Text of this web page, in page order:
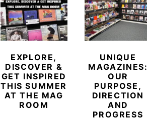
EXPLORE,
DISCOVER &
GET INSPIRED
THIS SUMMER
AT THE MAG
ROOM
UNIQUE
MAGAZINES:
OUR
PURPOSE,
DIRECTION
AND
PROGRESS